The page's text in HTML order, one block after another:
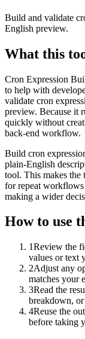
Build and validate
English preview.
What this
Cron Expression
to help with
validate cron
preview. Because it
quickly without
back-end workflow.
Build cron
plain-English
tool. This makes the
for repeat workflows
making a wider
How to use
1Review the
values or text
2Adjust any
matches your
3Read the
breakdown,
4Reuse the
before taking